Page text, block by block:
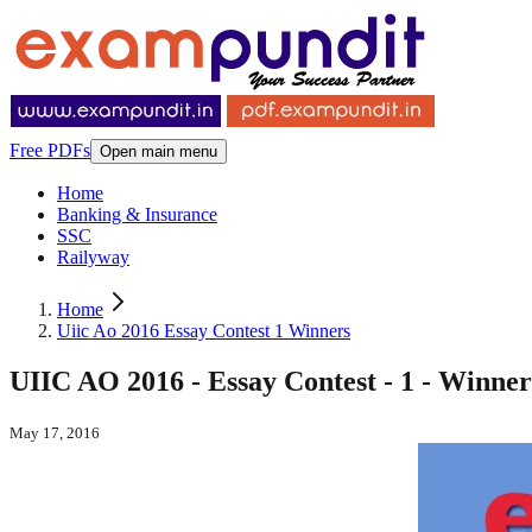
Free PDFs Open main menu
Home
Banking & Insurance
SSC
Railyway
Home
Uiic Ao 2016 Essay Contest 1 Winners
UIIC AO 2016 - Essay Contest - 1 -
May 17, 2016